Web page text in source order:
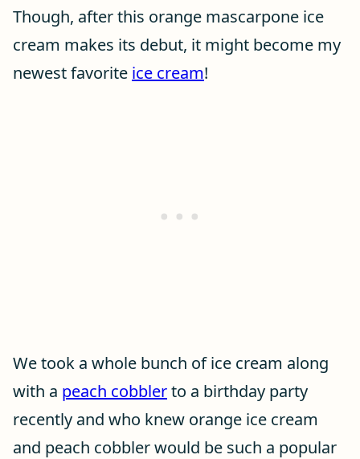
Though, after this orange mascarpone ice
cream makes its debut, it might become my
newest favorite ice cream!
We took a whole bunch of ice cream along
with a peach cobblerto a birthday party
recently and who knew orange ice cream
and peach cobbler would be such a popular